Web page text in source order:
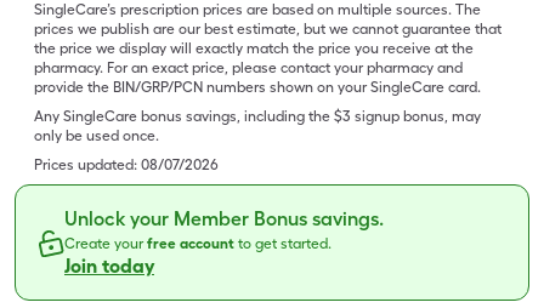
SingleCare’s prescription prices are based on multiple sources. The
prices we publish are our best estimate, but we cannot guarantee that
the price we display will exactly match the price you receive at the
pharmacy. For an exact price, please contact your pharmacy and
provide the BIN/GRP/PCN numbers shown on your SingleCare card.
Any SingleCare bonus savings, including the $3 signup bonus, may
only be used once.
Prices updated: 08/07/2026
Unlock your Member Bonus savings.
Create yourfree account to get started.
Join today